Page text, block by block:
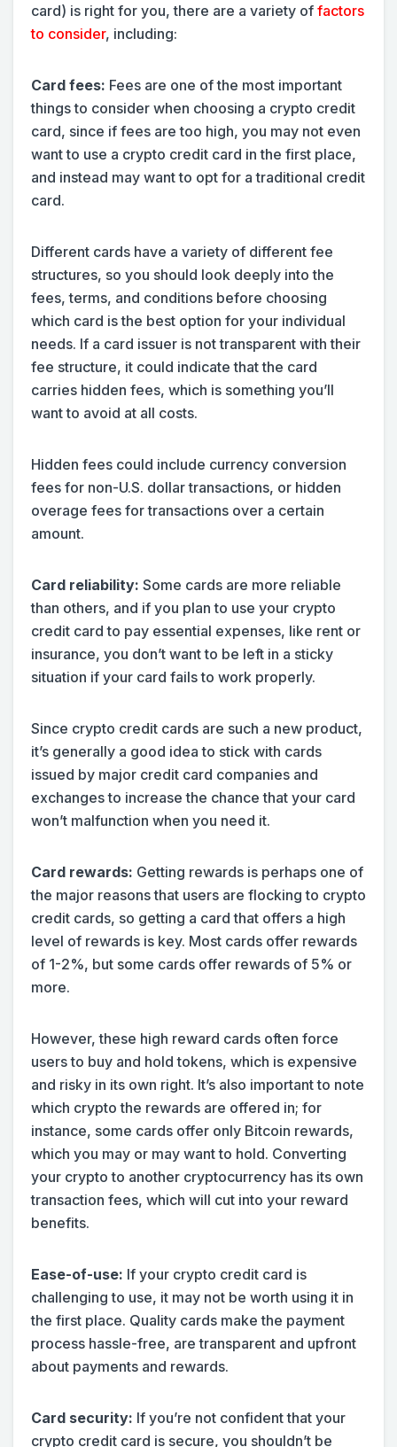
card) is right for you, there are a variety of factors
to consider, including:
Card fees: Fees are one of the most important
things to consider when choosing a crypto credit
card, since if fees are too high, you may not even
want to use a crypto credit card in the first place,
and instead may want to opt for a traditional credit
card.
Different cards have a variety of different fee
structures, so you should look deeply into the
fees, terms, and conditions before choosing
which card is the best option for your individual
needs. If a card issuer is not transparent with their
fee structure, it could indicate that the card
carries hidden fees, which is something you’ll
want to avoid at all costs.
Hidden fees could include currency conversion
fees for non-U.S. dollar transactions, or hidden
overage fees for transactions over a certain
amount.
Card reliability: Some cards are more reliable
than others, and if you plan to use your crypto
credit card to pay essential expenses, like rent or
insurance, you don’t want to be left in a sticky
situation if your card fails to work properly.
Since crypto credit cards are such a new product,
it’s generally a good idea to stick with cards
issued by major credit card companies and
exchanges to increase the chance that your card
won’t malfunction when you need it.
Card rewards: Getting rewards is perhaps one of
the major reasons that users are flocking to crypto
credit cards, so getting a card that offers a high
level of rewards is key. Most cards offer rewards
of 1-2%, but some cards offer rewards of 5% or
more.
However, these high reward cards often force
users to buy and hold tokens, which is expensive
and risky in its own right. It’s also important to note
which crypto the rewards are offered in; for
instance, some cards offer only Bitcoin rewards,
which you may or may want to hold. Converting
your crypto to another cryptocurrency has its own
transaction fees, which will cut into your reward
benefits.
Ease-of-use: If your crypto credit card is
challenging to use, it may not be worth using it in
the first place. Quality cards make the payment
process hassle-free, are transparent and upfront
about payments and rewards.
Card security: If you’re not confident that your
crypto credit card is secure, you shouldn’t be